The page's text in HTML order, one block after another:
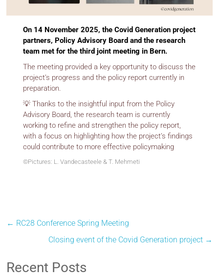
On 14 November 2025, the Covid Generation project
partners, Policy Advisory Board and the research
team met for the third joint meeting in Bern.
The meeting provided a key opportunity to discuss the
project’s progress and the policy report currently in
preparation.
💡 Thanks to the insightful input from the Policy
Advisory Board, the research team is currently
working to refine and strengthen the policy report,
with a focus on highlighting how the project’s findings
could contribute to more effective policymaking
©Pictures: L. Vandecasteele & T. Mehmeti
← RC28 Conference Spring Meeting
Closing event of the Covid Generation project →
Recent Posts